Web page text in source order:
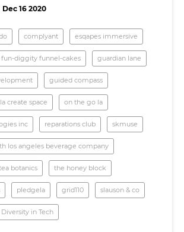
Dec 16 2020
complyant esqapes immersive
fun-diggity funnel-cakes guardian lane
guided compass
la create space on the go la
inc reparations club skmuse
los angeles beverage company
botanics the honey block
pledgela grid110 slauson & co
Diversity in Tech